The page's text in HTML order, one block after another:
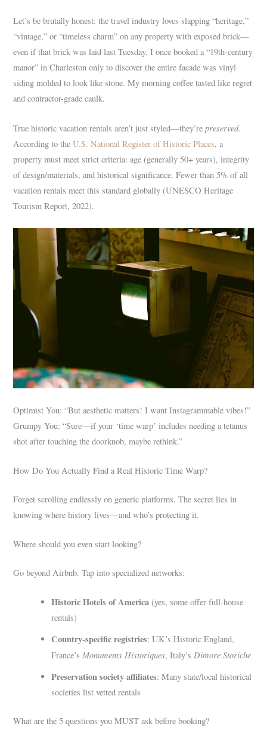
Let’s be brutally honest: the travel industry loves slapping “heritage,”
“vintage,” or “timeless charm” on any property with exposed brick—
even if that brick was laid last Tuesday. I once booked a “19th-century
manor” in Charleston only to discover the entire facade was vinyl
siding molded to look like stone. My morning coffee tasted like regret
and contractor-grade caulk.
True historic vacation rentals aren’t just styled—they’represerved.
According to theU.S. National Register of Historic Places, a
property must meet strict criteria: age (generally 50+ years), integrity
of design/materials, and historical significance. Fewer than 5% of all
vacation rentals meet this standard globally (UNESCO Heritage
Tourism Report, 2022).
Optimist You: “But aesthetic matters! I want Instagrammable vibes!”
Grumpy You: “Sure—if your ‘time warp’ includes needing a tetanus
shot after touching the doorknob, maybe rethink.”
How Do You Actually Find a Real Historic Time Warp?
Forget scrolling endlessly on generic platforms. The secret lies in
knowing where history lives—and who’s protecting it.
Where should you even start looking?
Go beyond Airbnb. Tap into specialized networks:
Historic Hotels of America (yes, some offer full-house
rentals)
Country-specific registries: UK’s Historic England,
France’sMonuments Historiques, Italy’sDimore Storiche
Preservation society affiliates: Many state/local historical
societies list vetted rentals
What are the 5 questions you MUST ask before booking?